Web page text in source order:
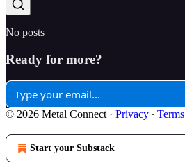
No posts
Ready for more?
© 2026 Metal Connect · Privacy ∙ Terms
Start your Substack